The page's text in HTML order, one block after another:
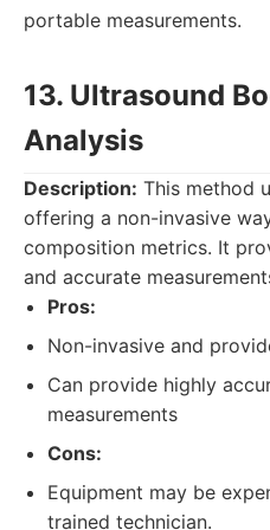
portable measurements.
13. Ultrasound
Analysis
Description: This method
offering a non-invasive
composition metrics. It
and accurate
Pros:
Non-invasive and
Can provide highly
measurements
Cons:
Equipment may be
trained technician.